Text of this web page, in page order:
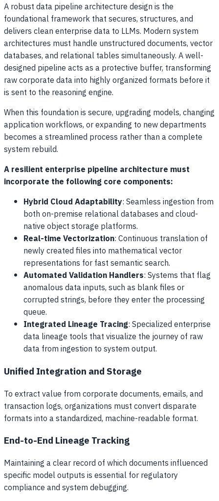
A robust data pipeline architecture design is the
foundational framework that secures, structures, and
delivers clean enterprise data to LLMs. Modern system
architectures must handle unstructured documents, vector
databases, and relational tables simultaneously. A well-
designed pipeline acts as a protective buffer, transforming
raw corporate data into highly organized formats before it
is sent to the reasoning engine.
When this foundation is secure, upgrading models, changing
application workflows, or expanding to new departments
becomes a streamlined process rather than a complete
system rebuild.
A resilient enterprise pipeline architecture must
incorporate the following core components:
Hybrid Cloud Adaptability: Seamless ingestion from
both on-premise relational databases and cloud-
native object storage platforms.
Real-time Vectorization: Continuous translation of
newly created files into mathematical vector
representations for fast semantic search.
Automated Validation Handlers: Systems that flag
anomalous data inputs, such as blank files or
corrupted strings, before they enter the processing
queue.
Integrated Lineage Tracing: Specialized enterprise
data lineage tools that visualize the journey of raw
data from ingestion to system output.
Unified Integration and Storage
To extract value from corporate documents, emails, and
transaction logs, organizations must convert disparate
formats into a standardized, machine-readable format.
End-to-End Lineage Tracking
Maintaining a clear record of which documents influenced
specific model outputs is essential for regulatory
compliance and system debugging.